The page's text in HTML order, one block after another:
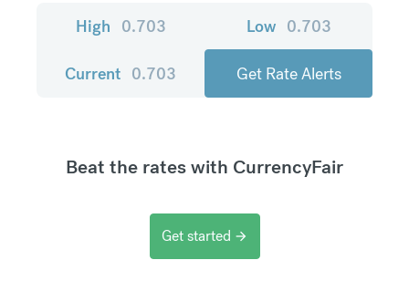
High 0.703 Low 0.703
Current 0.703 Get Rate Alerts
Beat the rates with CurrencyFair
Get started arrow_forward